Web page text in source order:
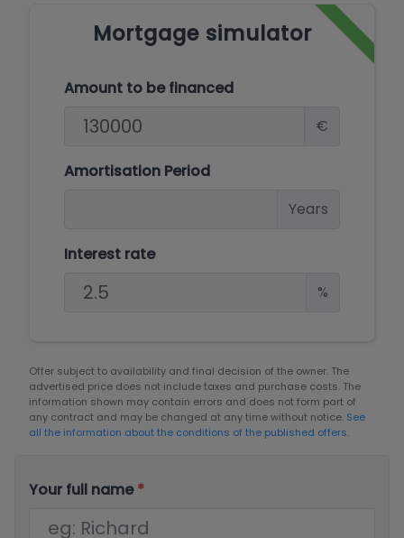
Mortgage simulator
Amount to be financed
€
Amortisation Period
Years
Interest rate
%
Offer subject to availability and final decision of the owner. The
advertised price does not include taxes and purchase costs. The
information shown may contain errors and does not form part of
any contract and may be changed at any time without notice. See
all the information about the conditions of the published offers.
Your full name*